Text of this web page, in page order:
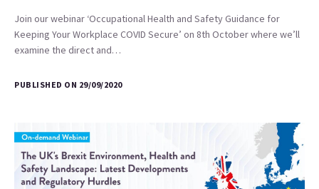
Join our webinar ‘Occupational Health and Safety Guidance for
Keeping Your Workplace COVID Secure’ on 8th October where we’ll
examine the direct and…
PUBLISHED ON 29/09/2020